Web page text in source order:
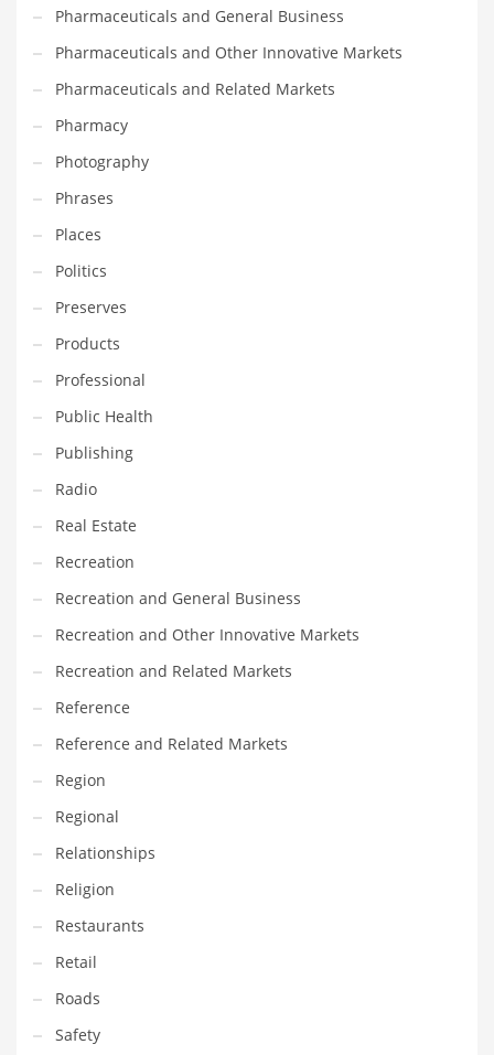
Roads
Safety
Sales
Science
Scouting
Security
Services
Sexuality
Shopping
Shopping and General Business
Shopping and Other Innovative Markets
Shopping and Related Markets
Small
Soccer
Social
Social and General Business
Social and Other Innovative Markets
Social and Related Markets
Social Sciences
Software
Software and Related Markets
Spirituality
Sports Names in India
Team Sports Names in India
Tech
Tech and General Business
Tech and Other Innovative Markets
Tech and Related Markets
Technology
Pharmaceuticals and General Business
Pharmaceuticals and Other Innovative Markets
Pharmaceuticals and Related Markets
Pharmacy
Photography
Phrases
Places
Politics
Preserves
Products
Professional
Public Health
Publishing
Radio
Real Estate
Recreation
Recreation and General Business
Recreation and Other Innovative Markets
Recreation and Related Markets
Reference
Reference and Related Markets
Region
Regional
Relationships
Religion
Restaurants
Retail
Roads
Safety